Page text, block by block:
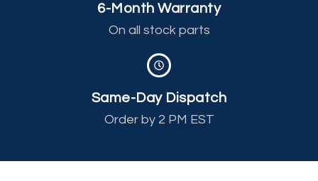
6-Month Warranty
On all stock parts
Same-Day Dispatch
Order by 2 PM EST